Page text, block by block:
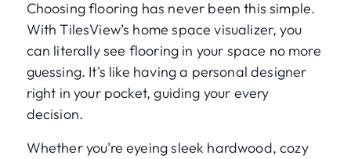
Choosing flooring has never been this simple.
With TilesView’s home space visualizer, you
can literally see flooring in your space no more
guessing. It's like having a personal designer
right in your pocket, guiding your every
decision.
Whether you’re eyeing sleek hardwood, cozy